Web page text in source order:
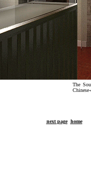
The
next page home